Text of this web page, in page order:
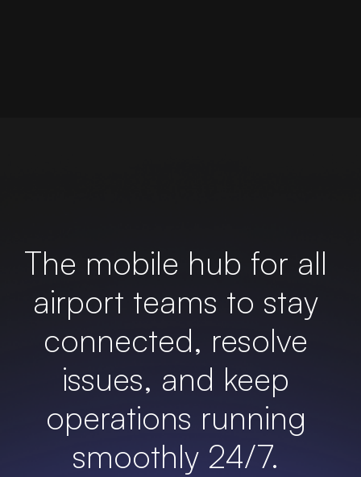
The mobile hub for all
airport teams to stay
connected, resolve
issues, and keep
operations running
smoothly 24/7.